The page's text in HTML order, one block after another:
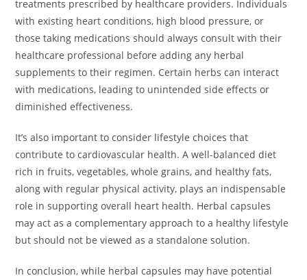
treatments prescribed by healthcare providers. Individuals
with existing heart conditions, high blood pressure, or
those taking medications should always consult with their
healthcare professional before adding any herbal
supplements to their regimen. Certain herbs can interact
with medications, leading to unintended side effects or
diminished effectiveness.
It’s also important to consider lifestyle choices that
contribute to cardiovascular health. A well-balanced diet
rich in fruits, vegetables, whole grains, and healthy fats,
along with regular physical activity, plays an indispensable
role in supporting overall heart health. Herbal capsules
may act as a complementary approach to a healthy lifestyle
but should not be viewed as a standalone solution.
In conclusion, while herbal capsules may have potential